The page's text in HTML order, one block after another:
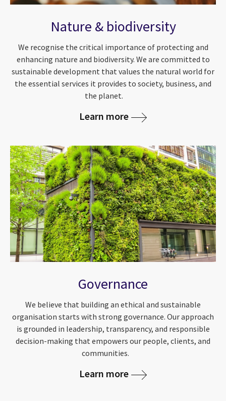
Nature & biodiversity
We recognise the critical importance of protecting and
enhancing nature and biodiversity. We are committed to
sustainable development that values the natural world for
the essential services it provides to society, business, and
the planet.
Learn more
Governance
We believe that building an ethical and sustainable
organisation starts with strong governance. Our approach
is grounded in leadership, transparency, and responsible
decision-making that empowers our people, clients, and
communities.
Learn more